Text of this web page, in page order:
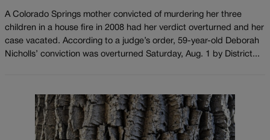
A Colorado Springs mother convicted of murdering her three
children in a house fire in 2008 had her verdict overturned and her
case vacated. According to a judge’s order, 59-year-old Deborah
Nicholls’ conviction was overturned Saturday, Aug. 1 by District...